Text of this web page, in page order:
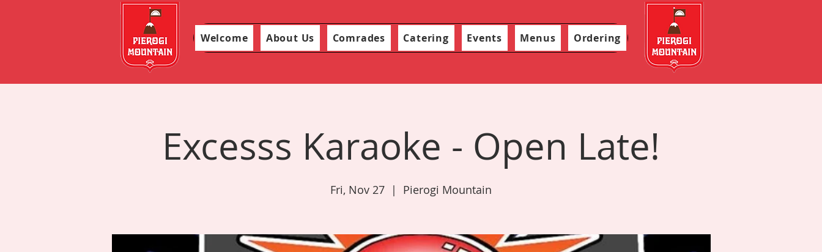
Welcome About Us Comrades Catering Events Menus Ordering
Excesss Karaoke - Open Late!
Fri, Nov 27
  |
Pierogi Mountain